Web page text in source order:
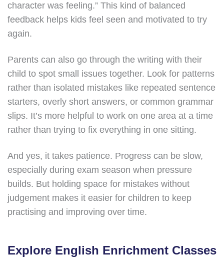
character was feeling.” This kind of balanced
feedback helps kids feel seen and motivated to try
again.
Parents can also go through the writing with their
child to spot small issues together. Look for patterns
rather than isolated mistakes like repeated sentence
starters, overly short answers, or common grammar
slips. It’s more helpful to work on one area at a time
rather than trying to fix everything in one sitting.
And yes, it takes patience. Progress can be slow,
especially during exam season when pressure
builds. But holding space for mistakes without
judgement makes it easier for children to keep
practising and improving over time.
Explore English Enrichment Classes